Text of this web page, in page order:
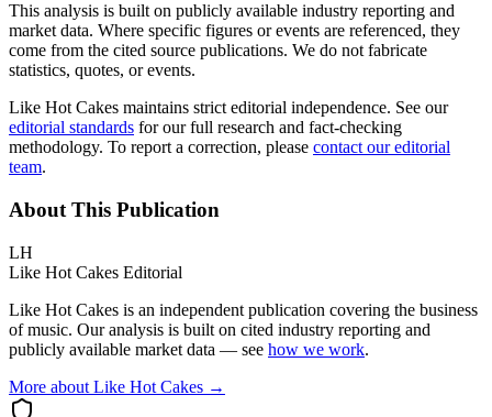
This analysis is built on publicly available industry reporting and
market data. Where specific figures or events are referenced, they
come from the cited source publications. We do not fabricate
statistics, quotes, or events.
Like Hot Cakes maintains strict editorial independence. See our
editorial standards for our full research and fact-checking
methodology. To report a correction, please contact our editorial
team.
About This Publication
LH
Like Hot Cakes Editorial
Like Hot Cakes is an independent publication covering the business
of music. Our analysis is built on cited industry reporting and
publicly available market data — see how we work.
More about Like Hot Cakes →